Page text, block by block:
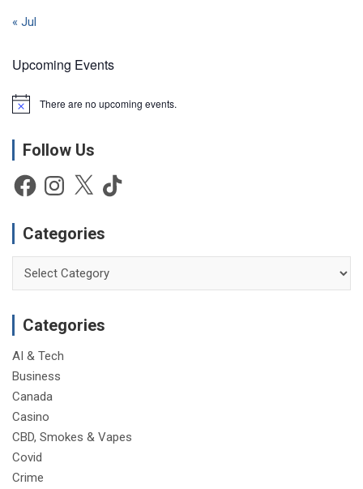
« Jul
Upcoming Events
N
c
There are no upcoming events.
Follow Us
FacebookInstagram
X TikTok
Categories
Categories
AI & Tech
Business
Canada
Casino
CBD, Smokes & Vapes
Covid
Crime